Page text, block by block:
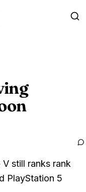
still ranks rank
PlayStation 5